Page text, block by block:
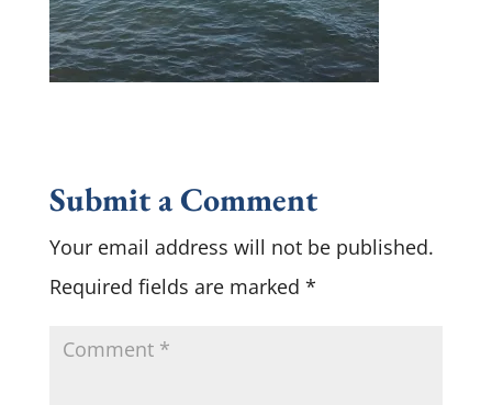
Submit a Comment
Your email address will not be published.
Required fields are marked *